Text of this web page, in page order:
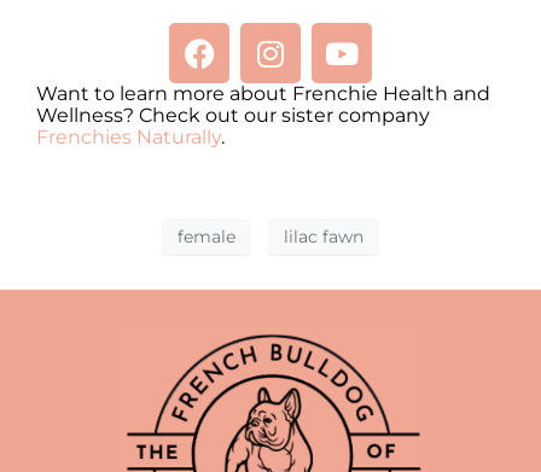
Want to learn more about Frenchie Health and
Wellness? Check out our sister company
Frenchies Naturally.
female lilac fawn